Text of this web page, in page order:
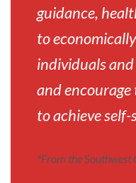
guidance,
to
individuals
and encourage
to achieve
*From the